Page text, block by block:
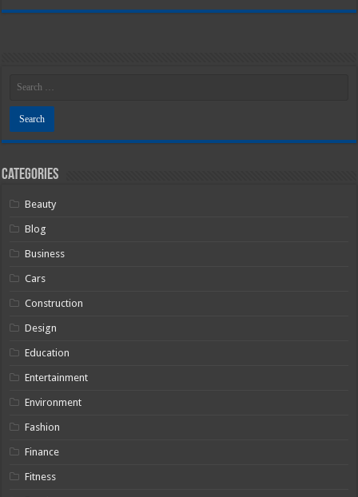
Categories
Beauty
Blog
Business
Cars
Construction
Design
Education
Entertainment
Environment
Fashion
Finance
Fitness